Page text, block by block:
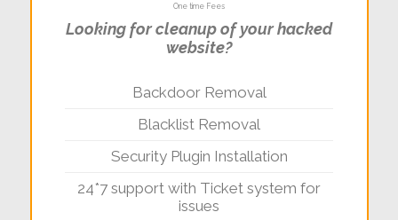
One time Fees
Looking for cleanup of your hacked
website?
Backdoor Removal
Blacklist Removal
Security Plugin Installation
24*7 support with Ticket system for
issues